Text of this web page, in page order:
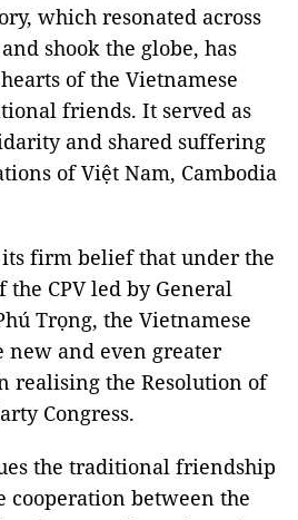
which resonated across
shook the globe, has
of the Vietnamese
friends. It served as
and shared suffering
of Việt Nam, Cambodia
its firm belief that under the
the CPV led by General
Trọng, the Vietnamese
and even greater
realising the Resolution of
Congress.
the traditional friendship
cooperation between the